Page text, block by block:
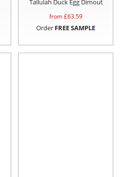
Tallulah Duck Egg Dimout
from £63.59
Order FREE SAMPLE